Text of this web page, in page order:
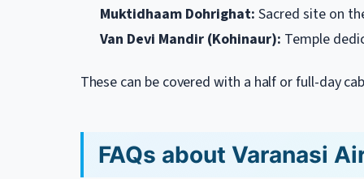
Muktidhaam Dohrighat: Sacred site on
Van Devi Mandir (Kohinaur): Temple
These can be covered with a half or full-day
FAQs about Varanasi